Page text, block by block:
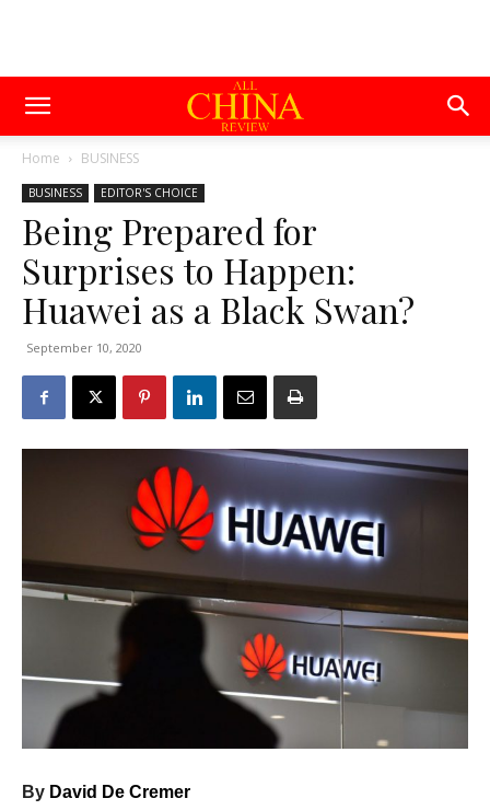
Home BUSINESS
BUSINESS EDITOR'S CHOICE
Being Prepared for
Surprises to Happen:
Huawei as a Black Swan?
September 10, 2020
By David De Cremer